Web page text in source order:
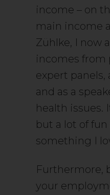
income – on
main income
Zühlke, I now
incomes from
expert panels,
and as a
health issues.
but a lot of
something I
Furthermore,
your